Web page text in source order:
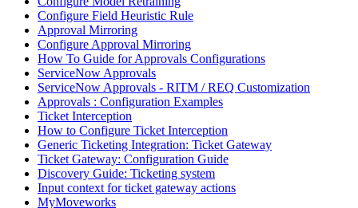
Configure Field Heuristic Rule
Approval Mirroring
Configure Approval Mirroring
How To Guide for Approvals Configurations
ServiceNow Approvals
ServiceNow Approvals - RITM / REQ Customization
Approvals : Configuration Examples
Ticket Interception
How to Configure Ticket Interception
Generic Ticketing Integration: Ticket Gateway
Ticket Gateway: Configuration Guide
Discovery Guide: Ticketing system
Input context for ticket gateway actions
MyMoveworks